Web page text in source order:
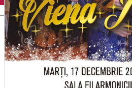
English